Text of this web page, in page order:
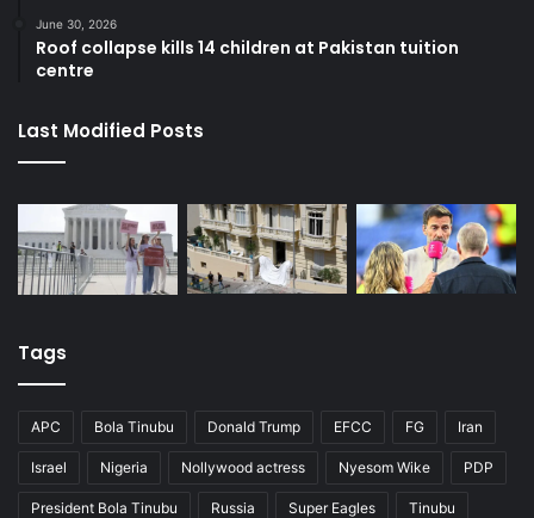
June 30, 2026
Roof collapse kills 14 children at Pakistan tuition
centre
Last Modified Posts
Tags
APC Bola Tinubu Donald Trump EFCC FG Iran
Israel Nigeria Nollywood actress Nyesom Wike PDP
President Bola Tinubu Russia Super Eagles Tinubu